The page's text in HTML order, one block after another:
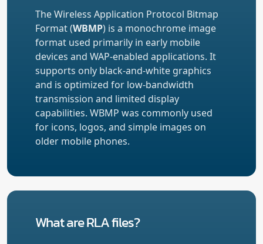
The Wireless Application Protocol Bitmap
Format (WBMP) is a monochrome image
format used primarily in early mobile
devices and WAP-enabled applications. It
supports only black-and-white graphics
and is optimized for low-bandwidth
transmission and limited display
capabilities. WBMP was commonly used
for icons, logos, and simple images on
older mobile phones.
What are RLA files?